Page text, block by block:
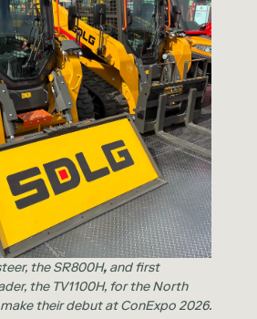
the SR800H, and first
the TV1100H, for the North
their debut at ConExpo 2026.